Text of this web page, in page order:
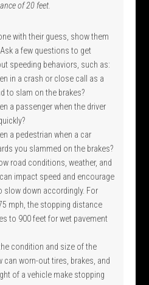
of 20 feet.
with their guess, show them
a few questions to get
speeding behaviors, such as:
in a crash or close call as a
to slam on the brakes?
a passenger when the driver
a pedestrian when a car
you slammed on the brakes?
road conditions, weather, and
impact speed and encourage
slow down accordingly. For
mph, the stopping distance
to 900 feet for wet pavement
condition and size of the
can worn-out tires, brakes, and
of a vehicle make stopping